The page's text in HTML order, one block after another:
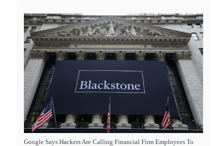
Google Says Hackers Are Calling Financial Firm Employees To